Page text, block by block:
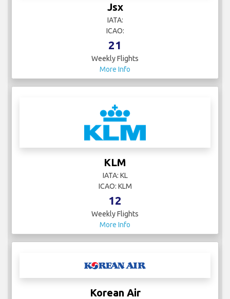
Jsx
IATA:
ICAO:
21
Weekly Flights
More Info
KLM
IATA: KL
ICAO: KLM
12
Weekly Flights
More Info
Korean Air